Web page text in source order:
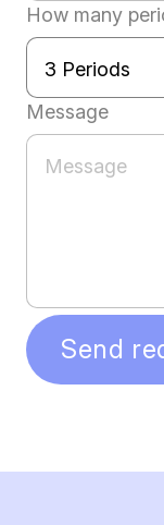
How many
Message
Send